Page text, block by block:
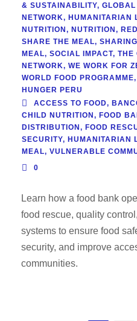
& SUSTAINABILITY,
NETWORK, HUMANITARIAN
NUTRITION, NUTRITION,
SHARE THE MEAL,
MEAL, SOCIAL IMPACT, THE
NETWORK, WE WORK FOR
WORLD FOOD PROGRAMME,
HUNGER PERU
ACCESS TO FOOD,
CHILD NUTRITION, FOOD
DISTRIBUTION, FOOD
SECURITY, HUMANITARIAN
MEAL, VULNERABLE
0
Learn how a food bank
food rescue, quality
systems to ensure food
security, and improve
communities.